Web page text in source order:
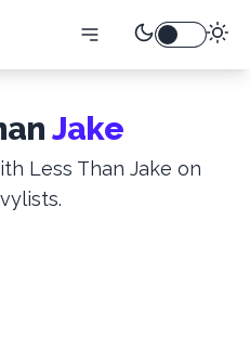
Jake
Less Than Jake on